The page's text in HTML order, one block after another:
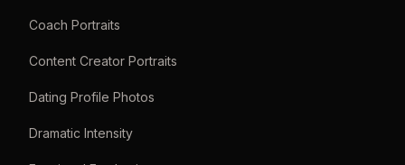
Coach Portraits
Content Creator Portraits
Dating Profile Photos
Dramatic Intensity